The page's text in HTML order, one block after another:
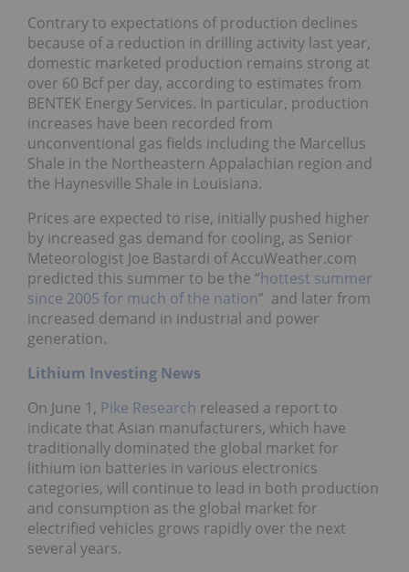
Contrary to expectations of production declines
because of a reduction in drilling activity last year,
domestic marketed production remains strong at
over 60 Bcf per day, according to estimates from
BENTEK Energy Services. In particular, production
increases have been recorded from
unconventional gas fields including the Marcellus
Shale in the Northeastern Appalachian region and
the Haynesville Shale in Louisiana.
Prices are expected to rise, initially pushed higher
by increased gas demand for cooling, as Senior
Meteorologist Joe Bastardi of AccuWeather.com
predicted this summer to be the “hottest summer
since 2005 for much of the nation” and later from
increased demand in industrial and power
generation.
Lithium Investing News
On June 1, Pike Research released a report to
indicate that Asian manufacturers, which have
traditionally dominated the global market for
lithium ion batteries in various electronics
categories, will continue to lead in both production
and consumption as the global market for
electrified vehicles grows rapidly over the next
several years.